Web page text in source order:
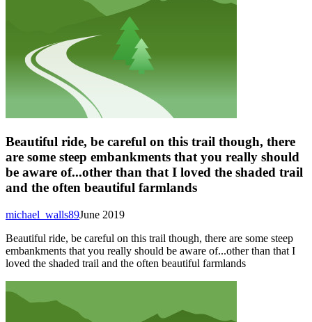
Beautiful ride, be careful on this trail though, there
are some steep embankments that you really should
be aware of...other than that I loved the shaded trail
and the often beautiful farmlands
June 2019
michael_walls89
Beautiful ride, be careful on this trail though, there are some steep
embankments that you really should be aware of...other than that I
loved the shaded trail and the often beautiful farmlands